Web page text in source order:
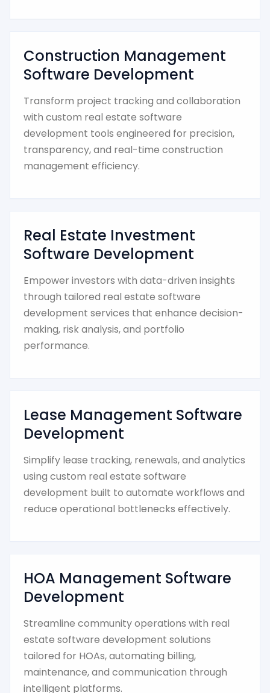
Construction Management
Software Development
Transform project tracking and collaboration
with custom real estate software
development tools engineered for precision,
transparency, and real-time construction
management efficiency.
Real Estate Investment
Software Development
Empower investors with data-driven insights
through tailored real estate software
development services that enhance decision-
making, risk analysis, and portfolio
performance.
Lease Management Software
Development
Simplify lease tracking, renewals, and analytics
using custom real estate software
development built to automate workflows and
reduce operational bottlenecks effectively.
HOA Management Software
Development
Streamline community operations with real
estate software development solutions
tailored for HOAs, automating billing,
maintenance, and communication through
intelligent platforms.